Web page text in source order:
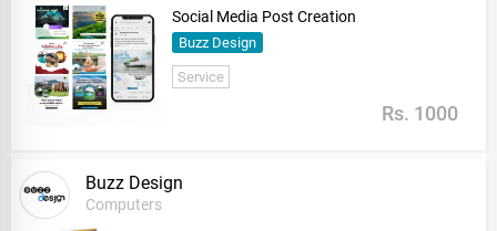
Social Media Post Creation
Buzz Design
Service
Rs. 1000
Buzz Design
Computers